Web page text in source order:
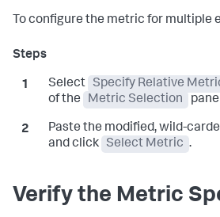
To configure the metric for multiple
Select Specify Relative
of the
Metric Selection
Paste the modified, wild-
and click
Select Metric .
Verify the Metric